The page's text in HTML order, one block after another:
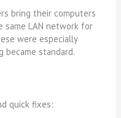
bring their computers
LAN network for
were especially
became standard.
quick fixes: